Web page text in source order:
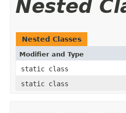
Nested
Nested Classes
Modifier and Type
static class
static class